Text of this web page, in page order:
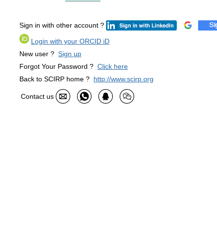
Sign in with other account ?
Login with your ORCID iD
New user ? Sign up
Forgot Your Password ? Click here
Back to SCIRP home ? http://www.scirp.org
Contact us